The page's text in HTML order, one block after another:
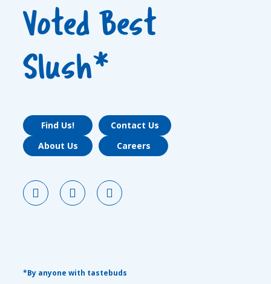
Voted Best
Slush*
Find Us!
Contact Us
About Us
Careers
*By anyone with tastebuds